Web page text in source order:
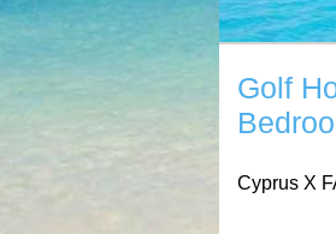
Golf
Cyprus X